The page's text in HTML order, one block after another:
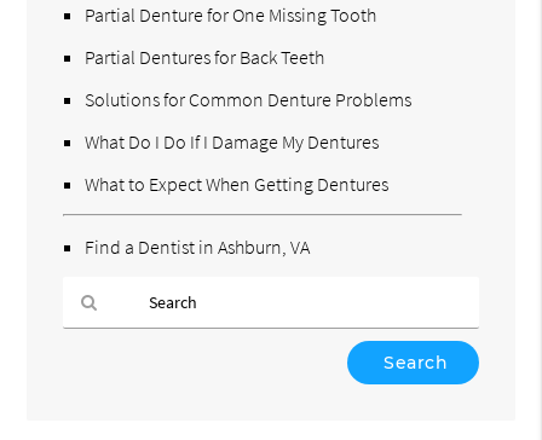
Partial Denture for One Missing Tooth
Partial Dentures for Back Teeth
Solutions for Common Denture Problems
What Do I Do If I Damage My Dentures
What to Expect When Getting Dentures
Find a Dentist in Ashburn, VA